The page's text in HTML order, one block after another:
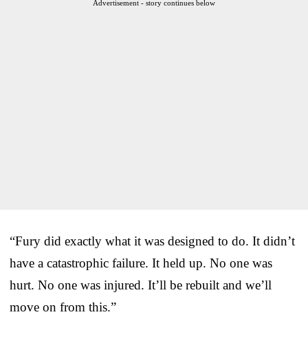
Advertisement - story continues below
“Fury did exactly what it was designed to do. It didn’t
have a catastrophic failure. It held up. No one was
hurt. No one was injured. It’ll be rebuilt and we’ll
move on from this.”